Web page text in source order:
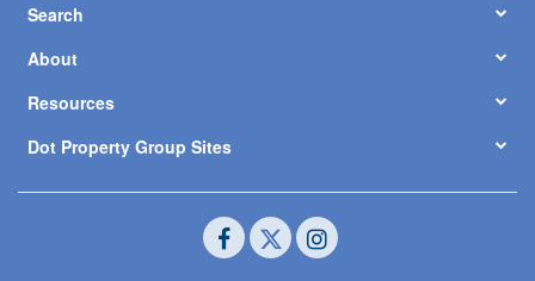
Search
About
Resources
Dot Property Group Sites